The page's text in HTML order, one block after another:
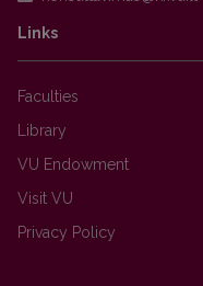
Links
Faculties
Library
VU Endowment
Visit VU
Privacy Policy